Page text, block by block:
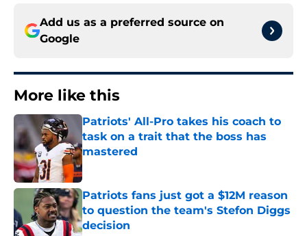
Add us as a preferred source on
Google
More like this
Patriots' All-Pro takes his coach to
task on a trait that the boss has
mastered
Published by on Invalid Date
Patriots fans just got a $12M reason
to question the team's Stefon Diggs
decision